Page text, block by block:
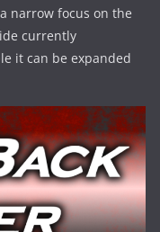
narrow focus on the
currently
it can be expanded